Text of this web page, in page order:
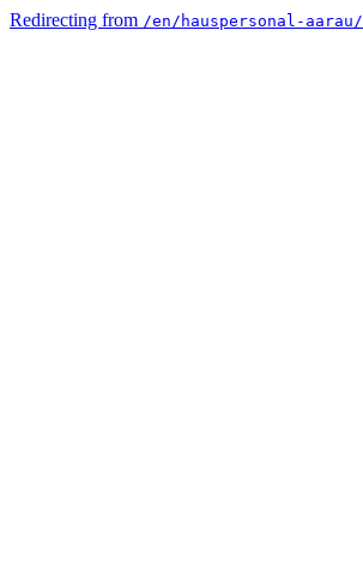
Redirecting from /en/hauspersonal-aarau/